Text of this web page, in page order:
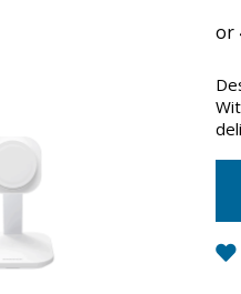
2
in
1